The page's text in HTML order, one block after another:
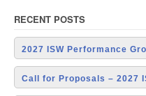
RECENT POSTS
2027 ISW Performance
Call for Proposals – 2027